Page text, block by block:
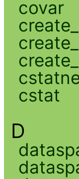
covar
cstat
D